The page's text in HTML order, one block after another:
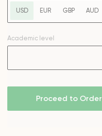
USD EUR GBP AUD
Academic level
Proceed to Order